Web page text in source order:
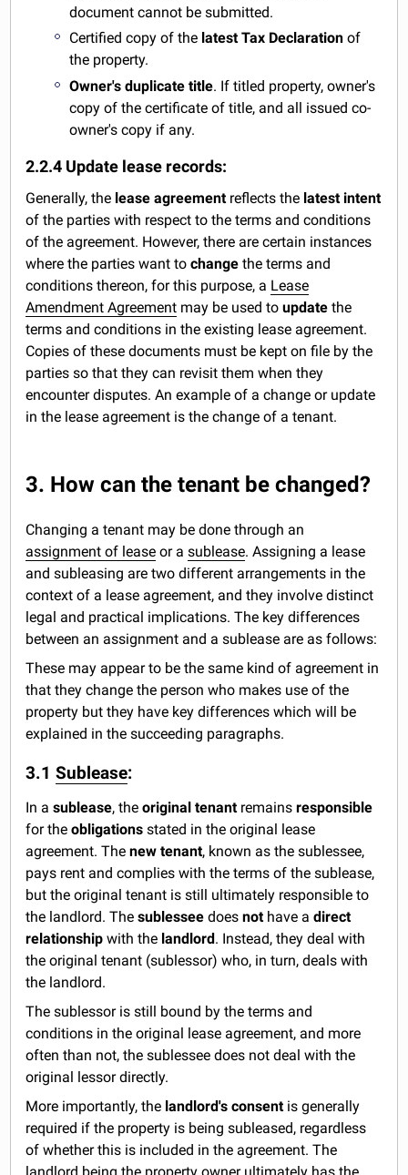
document cannot be submitted.
Certified copy of the latest Tax Declaration of
the property.
Owner's duplicate title. If titled property, owner's
copy of the certificate of title, and all issued co-
owner's copy if any.
2.2.4 Update lease records:
Generally, the lease agreementreflects the latest intent
of the parties with respect to the terms and conditions
of the agreement. However, there are certain instances
where the parties want tochangethe terms and
conditions thereon, for this purpose, a Lease
Amendment Agreement may be used toupdate the
terms and conditions in the existing lease agreement.
Copies of these documents must be kept on file by the
parties so that they can revisit them when they
encounter disputes. An example of a change or update
in the lease agreement is the change of a tenant.
3. How can the tenant be changed?
Changing a tenant may be done through an
assignment of lease or asublease. Assigning a lease
and subleasing are two different arrangements in the
context of a lease agreement, and they involve distinct
legal and practical implications. The key differences
between an assignment and a sublease are as follows:
These may appear to be the same kind of agreement in
that they change the person who makes use of the
property but they have key differences which will be
explained in the succeeding paragraphs.
3.1Sublease:
In asublease, theoriginal tenant remainsresponsible
for theobligationsstated in the original lease
agreement. Thenew tenant, known as the sublessee,
pays rent and complies with the terms of the sublease,
but the original tenant is still ultimately responsible to
the landlord. Thesublesseedoesnot have adirect
relationship with the landlord. Instead, they deal with
the original tenant (sublessor) who, in turn, deals with
the landlord.
The sublessor is still bound by the terms and
conditions in the original lease agreement, and more
often than not, the sublessee does not deal with the
original lessor directly.
More importantly, the landlord's consent is generally
required if the property is being subleased, regardless
of whether this is included in the agreement. The
landlord being the property owner ultimately has the